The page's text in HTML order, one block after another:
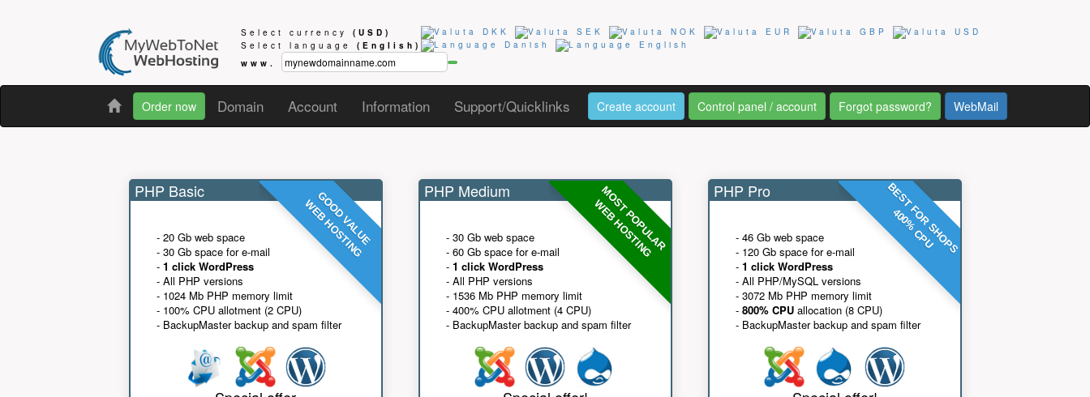
Select currency (USD)
Select language (English)
www.
Order now Domain Account Information Support/Quicklinks Create account Control panel / account Forgot password? WebMail
GOOD VALUE
WEB HOSTING
PHP Basic
- 20 Gb web space
- 30 Gb space for e-mail
- 1 click WordPress
- All PHP versions
- 1024 Mb PHP memory limit
- 100% CPU allotment (2 CPU)
- BackupMaster backup and spam filter
MOST POPULAR
WEB HOSTING
PHP Medium
- 30 Gb web space
- 60 Gb space for e-mail
- 1 click WordPress
- All PHP versions
- 1536 Mb PHP memory limit
- 400% CPU allotment (4 CPU)
- BackupMaster backup and spam filter
BEST FOR SHOPS
400% CPU
PHP Pro
- 46 Gb web space
- 120 Gb space for e-mail
- 1 click WordPress
- All PHP/MySQL versions
- 3072 Mb PHP memory limit
- 800% CPUallocation (8 CPU)
- BackupMaster backup and spam filter